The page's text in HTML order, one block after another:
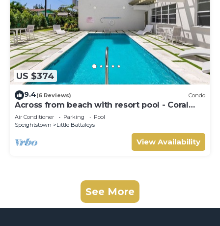
US $374
9.4(6 Reviews) Condo
Across from beach with resort pool - Coral
Beach 202
Air Conditioner Parking
Pool
Speightstown
Little Battaleys
View Availability
See More